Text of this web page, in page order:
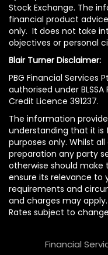
Stock Exchange. The
financial product
only. It does not take
objectives or personal
Blair Turner Disclaimer:
PBG Financial Services
authorised under BLSSA
Credit Licence 391237.
The information
understanding that it is
purposes only. Whilst
preparation any party
otherwise should make
ensure its relevance to
requirements and
and charges may
Rates subject to
Financial